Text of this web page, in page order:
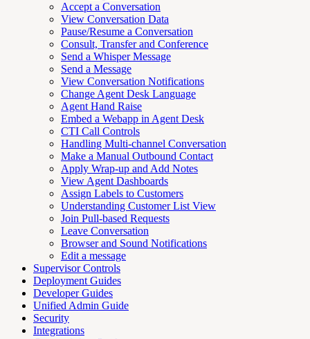
Accept a Conversation
View Conversation Data
Pause/Resume a Conversation
Consult, Transfer and Conference
Send a Whisper Message
Send a Message
View Conversation Notifications
Change Agent Desk Language
Agent Hand Raise
Embed a Webapp in Agent Desk
CTI Call Controls
Handling Multi-channel Conversation
Make a Manual Outbound Contact
Apply Wrap-up and Add Notes
View Agent Dashboards
Assign Labels to Customers
Understanding Customer List View
Join Pull-based Requests
Leave Conversation
Browser and Sound Notifications
Edit a message
Supervisor Controls
Deployment Guides
Developer Guides
Unified Admin Guide
Security
Integrations